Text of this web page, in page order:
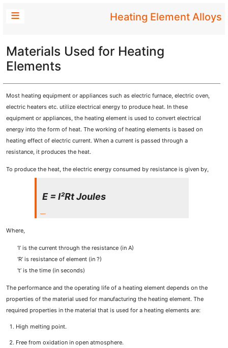
Heating Element Alloys
Materials Used for Heating
Elements
Most heating equipment or appliances such as electric furnace, electric oven,
electric heaters etc. utilize electrical energy to produce heat. In these
equipment or appliances, the heating element is used to convert electrical
energy into the form of heat. The working of heating elements is based on
heating effect of electric current. When a current is passed through a
resistance, it produces the heat.
To produce the heat, the electric energy consumed by resistance is given by,
E = I²Rt Joules
Where,
‘I’ is the current through the resistance (in A)
‘R’ is resistance of element (in ?)
‘t’ is the time (in seconds)
The performance and the operating life of a heating element depends on the
properties of the material used for manufacturing the heating element. The
required properties in the material that is used for a heating elements are:
High melting point.
Free from oxidation in open atmosphere.